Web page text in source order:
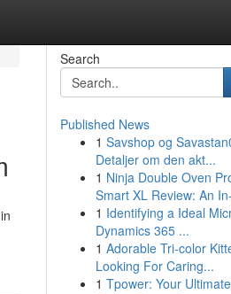
Search
Published News
1 Savshop og
Detaljer om den akt...
1 Ninja Double Oven
Smart XL Review: An
1 Identifying a Ideal
Dynamics 365 ...
1 Adorable Tri-color
Looking For Caring...
1 Tpower: Your Ultimate